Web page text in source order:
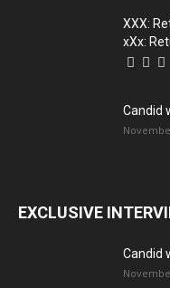
XXX:
xXx:
Candid
EXCLUSIVE
Candid